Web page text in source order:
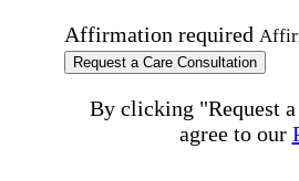
Affirmation required
Request a Care Consultation
By clicking "Request
agree to our